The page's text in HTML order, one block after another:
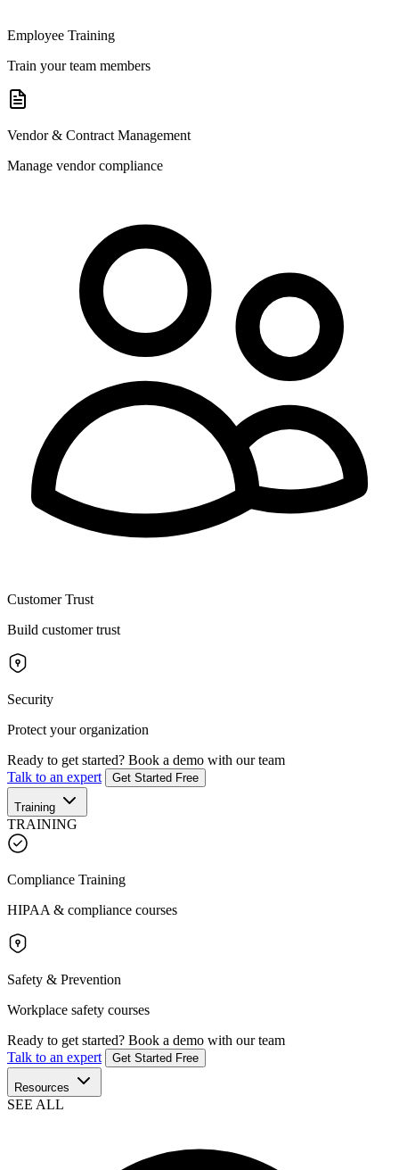
Employee Training
Train your team members
Vendor & Contract Management
Manage vendor compliance
Customer Trust
Build customer trust
Security
Protect your organization
Ready to get started? Book a demo with our team
Talk to an expert
Get Started Free
Training
TRAINING
Compliance Training
HIPAA & compliance courses
Safety & Prevention
Workplace safety courses
Ready to get started? Book a demo with our team
Talk to an expert
Get Started Free
Resources
SEE ALL